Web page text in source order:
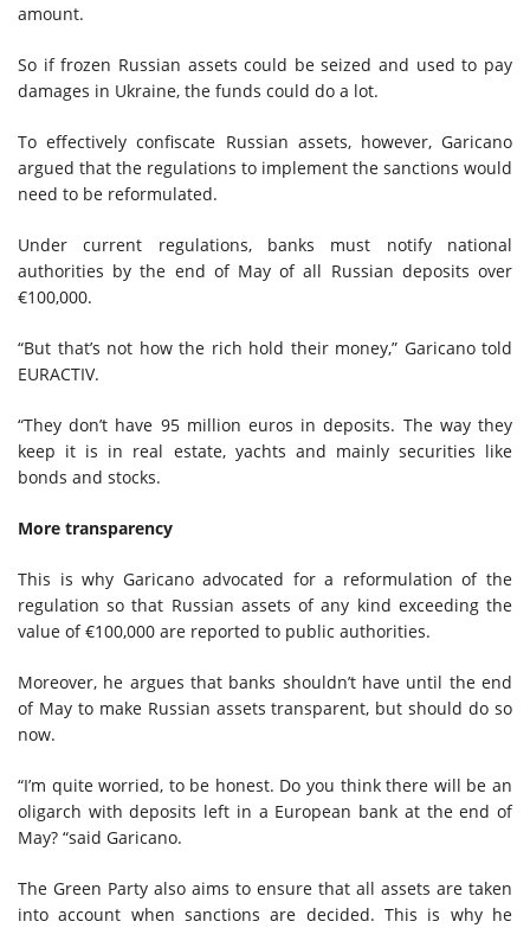
amount.
So if frozen Russian assets could be seized and used to pay
damages in Ukraine, the funds could do a lot.
To effectively confiscate Russian assets, however, Garicano
argued that the regulations to implement the sanctions would
need to be reformulated.
Under current regulations, banks must notify national
authorities by the end of May of all Russian deposits over
€100,000.
“But that’s not how the rich hold their money,” Garicano told
EURACTIV.
“They don’t have 95 million euros in deposits. The way they
keep it is in real estate, yachts and mainly securities like
bonds and stocks.
More transparency
This is why Garicano advocated for a reformulation of the
regulation so that Russian assets of any kind exceeding the
value of €100,000 are reported to public authorities.
Moreover, he argues that banks shouldn’t have until the end
of May to make Russian assets transparent, but should do so
now.
“I’m quite worried, to be honest. Do you think there will be an
oligarch with deposits left in a European bank at the end of
May? “said Garicano.
The Green Party also aims to ensure that all assets are taken
into account when sanctions are decided. This is why he